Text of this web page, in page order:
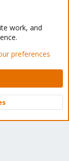
Home
Ltd.
Top
work, and
preferences